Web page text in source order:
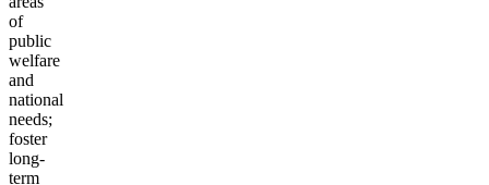
of
public
welfare
and
national
needs;
foster
long-
term